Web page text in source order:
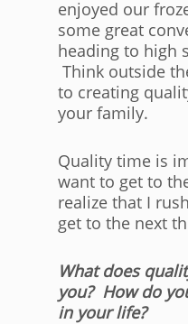
enjoyed our
some great
heading to high
Think outside
to creating
your family.
Quality time is
want to get to
realize that I
get to the next
What does
you? How do
in your life?